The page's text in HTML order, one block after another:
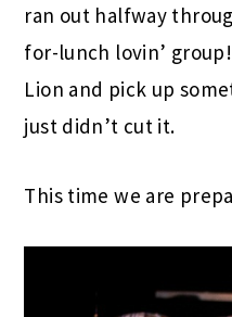
ran out halfway
for-lunch lovin’
Lion and pick up
just didn’t cut it.
This time we are